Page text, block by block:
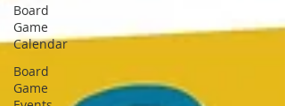
Board
Game
Calendar
Board
Game